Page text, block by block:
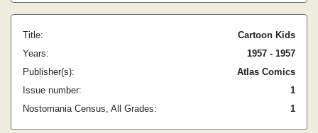
Title:
Cartoon Kids
Years:
1957 - 1957
Publisher(s):
Atlas Comics
Issue number:
1
Nostomania Census, All Grades:
1